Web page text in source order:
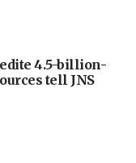
4.5-billion-
tell JNS